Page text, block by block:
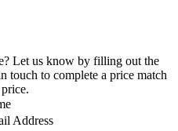
Let us know by filling out the
touch to complete a price match
Address